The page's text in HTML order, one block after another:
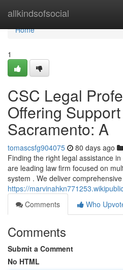
allkindsofsocial
Home
Home
1
CSC Legal
Offering
Sacramento: A
tomascsfg904075 80 days ago
Finding the right legal assistance
are leading law firm focused on
system . We deliver
https://
Comments
Who
Comments
Submit a Comment
No HTML